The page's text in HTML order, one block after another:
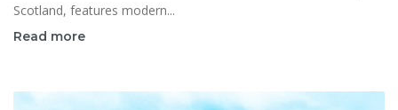
Scotland, features modern...
Read more